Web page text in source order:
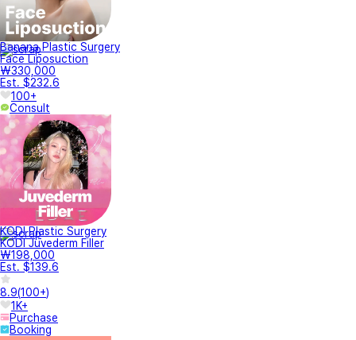
Banana Plastic Surgery
Face Liposuction
₩330,000
Est. $232.6
100+
Consult
KODI Plastic Surgery
KODI Juvederm Filler
₩198,000
Est. $139.6
8.9(100+)
1K+
Purchase
Booking